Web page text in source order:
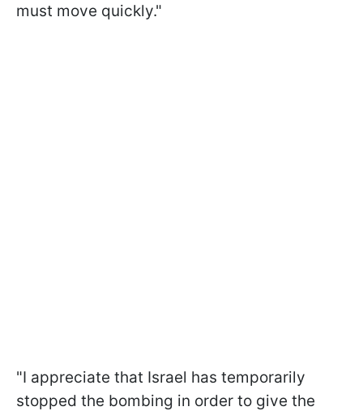
must move quickly."
"I appreciate that Israel has temporarily
stopped the bombing in order to give the